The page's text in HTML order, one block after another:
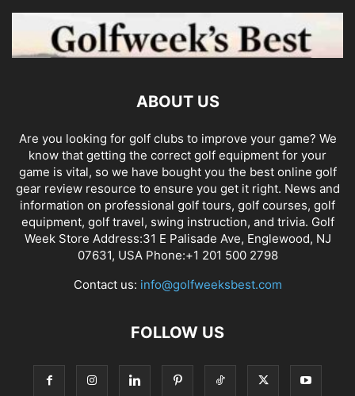
ABOUT US
Are you looking for golf clubs to improve your game? We
know that getting the correct golf equipment for your
game is vital, so we have bought you the best online golf
gear review resource to ensure you get it right. News and
information on professional golf tours, golf courses, golf
equipment, golf travel, swing instruction, and trivia. Golf
Week Store Address:31 E Palisade Ave, Englewood, NJ
07631, USA Phone:+1 201 500 2798
Contact us: info@golfweeksbest.com
FOLLOW US